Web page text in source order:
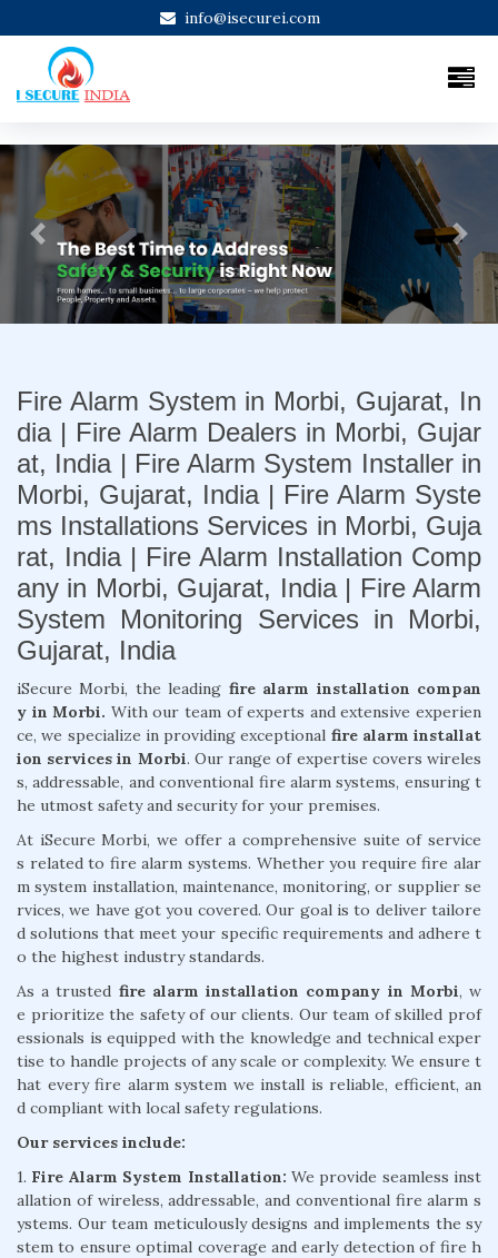
info@isecurei.com
Previous Next
Fire Alarm System in Morbi, Gujarat, In
dia | Fire Alarm Dealers in Morbi, Gujar
at, India | Fire Alarm System Installer in
Morbi, Gujarat, India | Fire Alarm Syste
ms Installations Services in Morbi, Guja
rat, India | Fire Alarm Installation Comp
any in Morbi, Gujarat, India | Fire Alarm
System Monitoring Services in Morbi,
Gujarat, India
iSecure Morbi, the leading fire alarm installation compan
y in Morbi. With our team of experts and extensive experien
ce, we specialize in providing exceptional fire alarm installat
ion services in Morbi. Our range of expertise covers wireles
s, addressable, and conventional fire alarm systems, ensuring t
he utmost safety and security for your premises.
At iSecure Morbi, we offer a comprehensive suite of service
s related to fire alarm systems. Whether you require fire alar
m system installation, maintenance, monitoring, or supplier se
rvices, we have got you covered. Our goal is to deliver tailore
d solutions that meet your specific requirements and adhere t
o the highest industry standards.
As a trusted fire alarm installation company in Morbi, w
e prioritize the safety of our clients. Our team of skilled prof
essionals is equipped with the knowledge and technical exper
tise to handle projects of any scale or complexity. We ensure t
hat every fire alarm system we install is reliable, efficient, an
d compliant with local safety regulations.
Our services include:
1. Fire Alarm System Installation: We provide seamless inst
allation of wireless, addressable, and conventional fire alarm s
ystems. Our team meticulously designs and implements the sy
stem to ensure optimal coverage and early detection of fire h